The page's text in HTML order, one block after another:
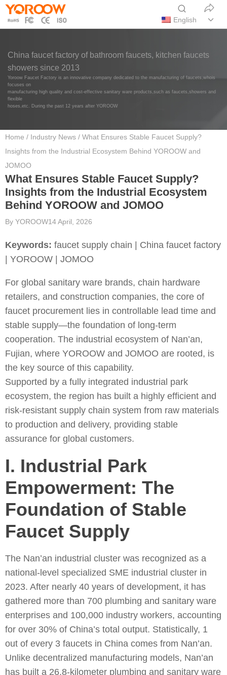
English
China faucet factory of bathroom faucets, kitchen faucets
showers since 2013
Yoroow Faucet Factory is an innovative company dedicated to the manufacturing of faucets,whois
focuses on
manufacturing high quality and cost-effective sanitary ware products,such as faucets,showers and
flexible
hoses,etc. During the past 12 years after YOROOW
Home / Industry News / What Ensures Stable Faucet Supply?
Insights from the Industrial Ecosystem Behind YOROOW and
JOMOO
What Ensures Stable Faucet Supply?
Insights from the Industrial Ecosystem
Behind YOROOW and JOMOO
By YOROOW14 April, 2026
Keywords: faucet supply chain | China faucet factory
| YOROOW | JOMOO
For global sanitary ware brands, chain hardware
retailers, and construction companies, the core of
faucet procurement lies in controllable lead time and
stable supply—the foundation of long-term
cooperation. The industrial ecosystem of Nan’an,
Fujian, where YOROOW and JOMOO are rooted, is
the key source of this capability.
Supported by a fully integrated industrial park
ecosystem, the region has built a highly efficient and
risk-resistant supply chain system from raw materials
to production and delivery, providing stable
assurance for global customers.
I. Industrial Park
Empowerment: The
Foundation of Stable
Faucet Supply
The Nan’an industrial cluster was recognized as a
national-level specialized SME industrial cluster in
2023. After nearly 40 years of development, it has
gathered more than 700 plumbing and sanitary ware
enterprises and 100,000 industry workers, accounting
for over 30% of China’s total output. Statistically, 1
out of every 3 faucets in China comes from Nan’an.
Unlike decentralized manufacturing models, Nan’an
has built a 26.8-kilometer plumbing and sanitary ware